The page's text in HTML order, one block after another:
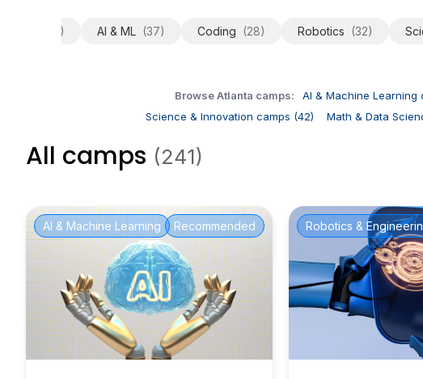
(241) AI & ML (37) Coding (28) Robotics (32)
Browse Atlanta camps: AI & Machine Learning
Science & Innovation camps (42)
Math & Data
All camps (241)
AI & Machine Learning Recommended Robotics &